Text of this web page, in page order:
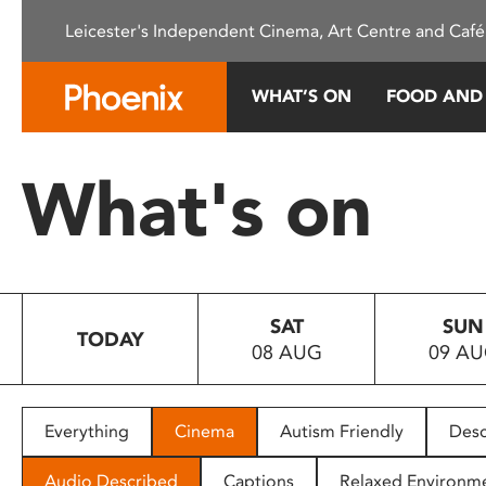
This
system.
Press
to
people
with
Leicester's Independent Cinema, Art Centre and
WHAT’S ON FOOD
What's on
TODAY
SAT
08 AUG
SUN
09
Everything Cinema Autism Friendly
Audio Described Captions Relaxed